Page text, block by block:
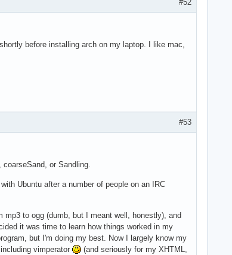
#52
before installing arch on my laptop. I like mac,
#53
or Sandling.
Ubuntu after a number of people on an IRC
to ogg (dumb, but I meant well, honestly), and
it was time to learn how things worked in my
but I'm doing my best. Now I largely know my
vimperator
(and seriously for my XHTML,